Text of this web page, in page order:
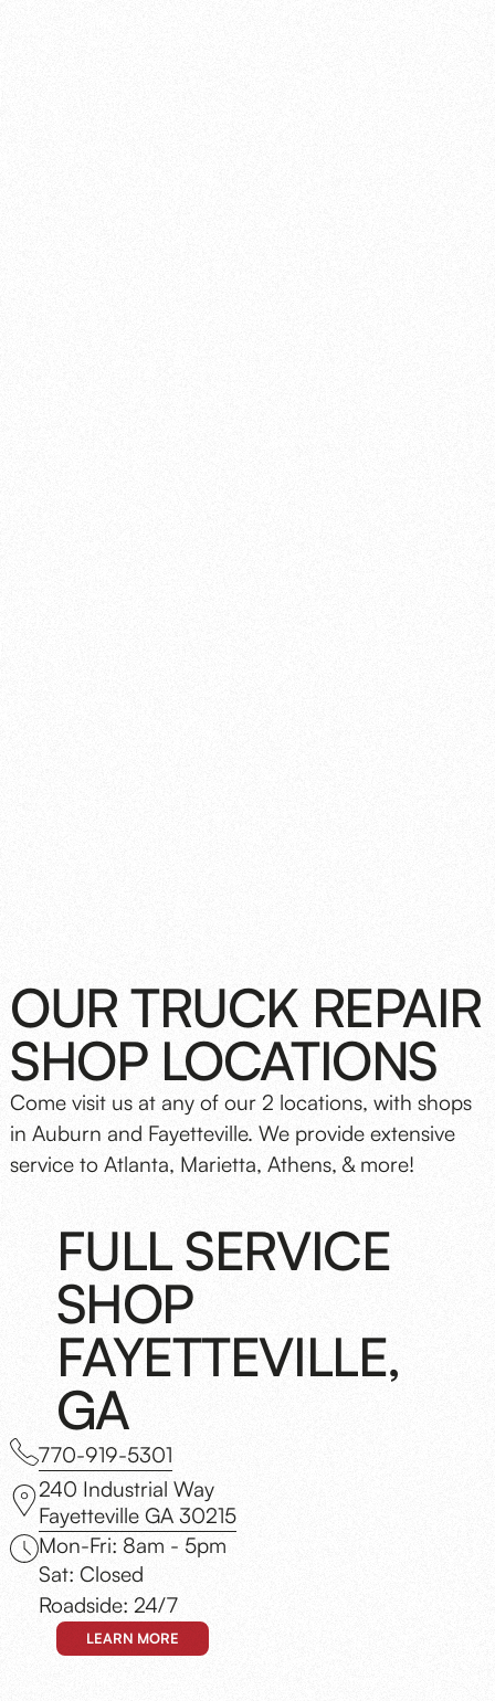
OUR TRUCK REPAIR
SHOP LOCATIONS
Come visit us at any of our 2 locations, with shops
in Auburn and Fayetteville. We provide extensive
service to Atlanta, Marietta, Athens, & more!
FULL SERVICE
SHOP
FAYETTEVILLE,
GA
770-919-5301
240 Industrial Way
Fayetteville GA 30215
Mon-Fri: 8am - 5pm
Sat: Closed
Roadside: 24/7
LEARN MORE